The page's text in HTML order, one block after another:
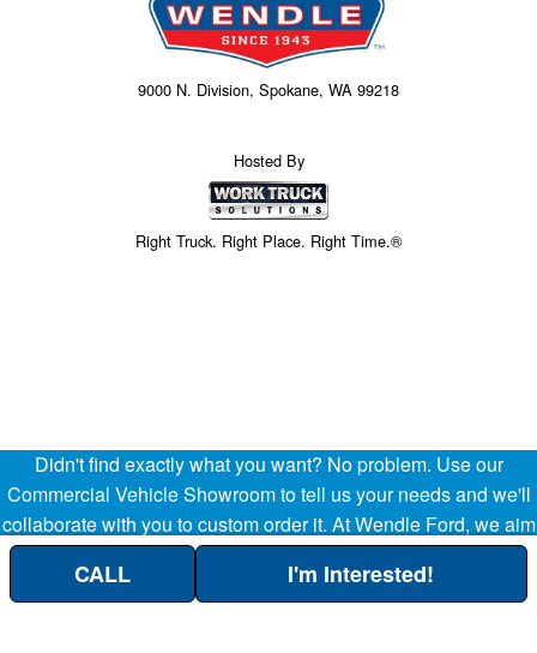
9000 N. Division, Spokane, WA 99218
Hosted By
Right Truck. Right Place. Right Time.®
CALL I'm Interested!
Didn't find exactly what you want? No problem. Use our
Commercial Vehicle Showroom to tell us your needs and we'll
collaborate with you to custom order it. At Wendle Ford, we aim
to be your partner in the success of your business, helping
streamline your company's transportation and operational